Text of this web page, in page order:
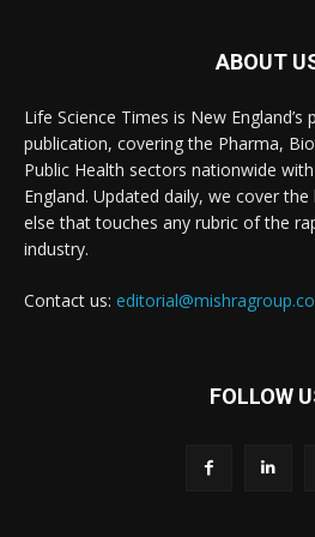
ABOUT
Life Science Times is New England’s
publication, covering the Pharma,
Public Health sectors nationwide
England. Updated daily, we cover
else that touches any rubric of the
industry.
Contact us:
FOLLOW